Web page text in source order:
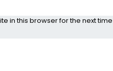
in this browser for the next